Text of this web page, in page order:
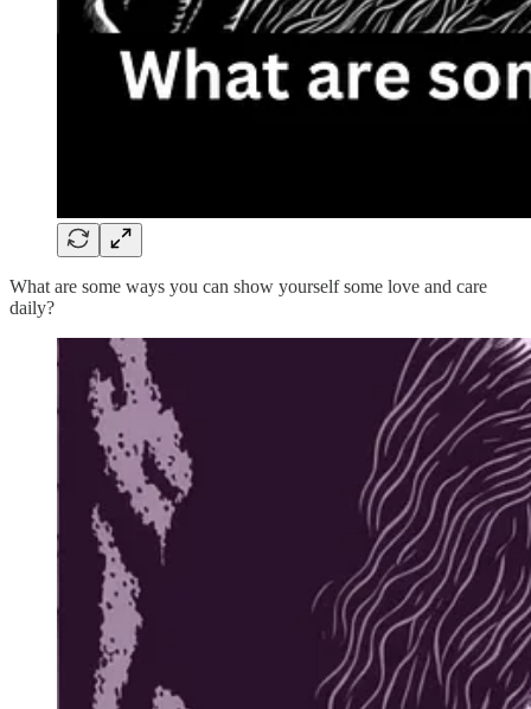
What are some ways you can show yourself some love and care
daily?